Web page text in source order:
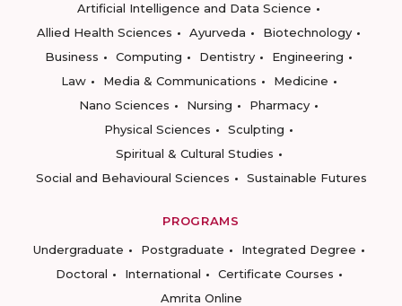
Artificial Intelligence and Data Science
Allied Health Sciences
Ayurveda
Biotechnology
Business
Computing Dentistry
Engineering
Law
Media & Communications
Medicine
Nano Sciences
Nursing
Pharmacy
Physical Sciences
Sculpting
Spiritual & Cultural Studies
Social and Behavioural Sciences
Sustainable Futures
PROGRAMS
Undergraduate
Postgraduate
Integrated Degree
Doctoral
International
Certificate Courses
Amrita Online